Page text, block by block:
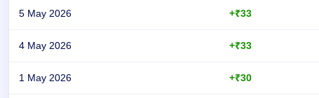
5 May 2026 +₹33
4 May 2026 +₹33
1 May 2026 +₹30